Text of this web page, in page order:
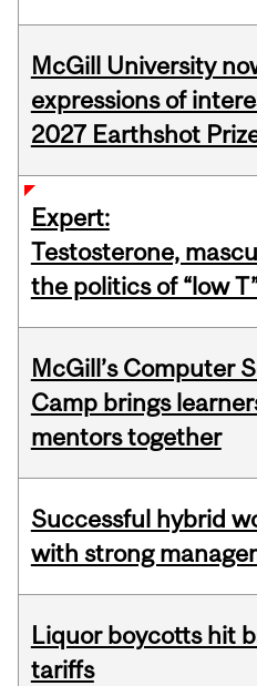
McGill University
expressions of
2027 Earthshot
Expert:
Testosterone,
the politics of “low
McGill’s Computer
Camp brings
mentors together
Successful hybrid
with strong
Liquor boycotts hit
tariffs